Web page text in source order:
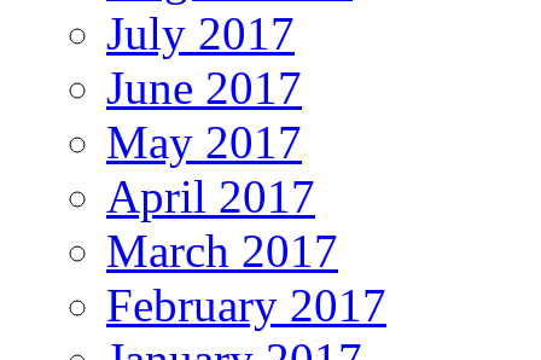
July 2017
June 2017
May 2017
April 2017
March 2017
February 2017